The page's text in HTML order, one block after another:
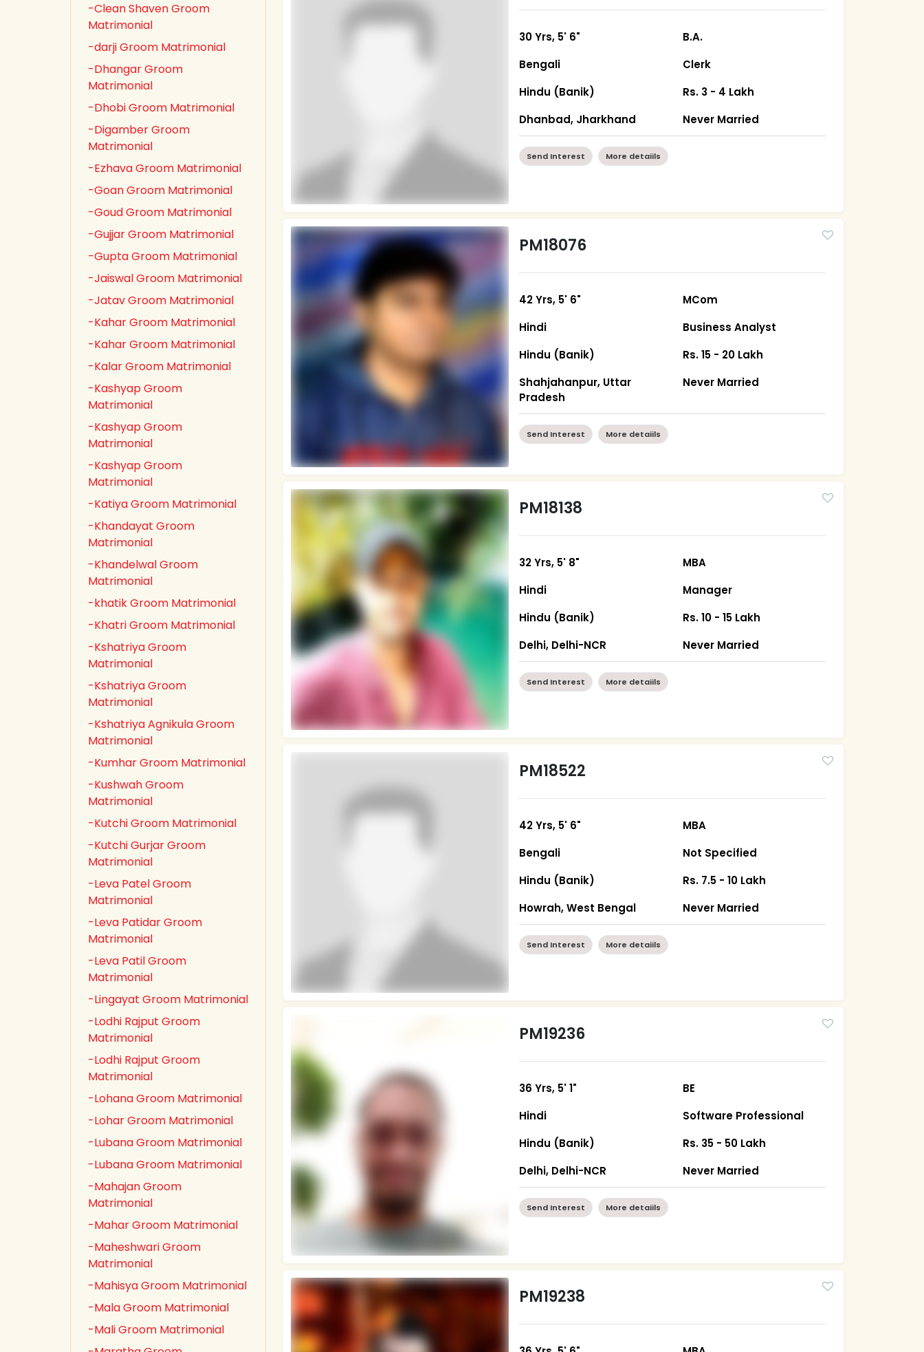
-Clean Shaven Groom
Matrimonial
-darji Groom Matrimonial
-Dhangar Groom
Matrimonial
-Dhobi Groom Matrimonial
-Digamber Groom
Matrimonial
-Ezhava Groom Matrimonial
-Goan Groom Matrimonial
-Goud Groom Matrimonial
-Gujjar Groom Matrimonial
-Gupta Groom Matrimonial
-Jaiswal Groom Matrimonial
-Jatav Groom Matrimonial
-Kahar Groom Matrimonial
-Kahar Groom Matrimonial
-Kalar Groom Matrimonial
-Kashyap Groom
Matrimonial
-Kashyap Groom
Matrimonial
-Kashyap Groom
Matrimonial
-Katiya Groom Matrimonial
-Khandayat Groom
Matrimonial
-Khandelwal Groom
Matrimonial
-khatik Groom Matrimonial
-Khatri Groom Matrimonial
-Kshatriya Groom
Matrimonial
-Kshatriya Groom
Matrimonial
-Kshatriya Agnikula Groom
Matrimonial
-Kumhar Groom Matrimonial
-Kushwah Groom
Matrimonial
-Kutchi Groom Matrimonial
-Kutchi Gurjar Groom
Matrimonial
-Leva Patel Groom
Matrimonial
-Leva Patidar Groom
Matrimonial
-Leva Patil Groom
Matrimonial
-Lingayat Groom Matrimonial
-Lodhi Rajput Groom
Matrimonial
-Lodhi Rajput Groom
Matrimonial
-Lohana Groom Matrimonial
-Lohar Groom Matrimonial
-Lubana Groom Matrimonial
-Lubana Groom Matrimonial
-Mahajan Groom
Matrimonial
-Mahar Groom Matrimonial
-Maheshwari Groom
Matrimonial
-Mahisya Groom Matrimonial
-Mala Groom Matrimonial
-Mali Groom Matrimonial
30 Yrs, 5' 6"
Bengali
Hindu (Banik)
Dhanbad, Jharkhand
B.A.
Clerk
Rs. 3 - 4 Lakh
Never Married
Send Interest More detaiils
PM18076
42 Yrs, 5' 6"
Hindi
Hindu (Banik)
Shahjahanpur, Uttar
Pradesh
MCom
Business Analyst
Rs. 15 - 20 Lakh
Never Married
Send Interest More detaiils
PM18138
32 Yrs, 5' 8"
Hindi
Hindu (Banik)
Delhi, Delhi-NCR
MBA
Manager
Rs. 10 - 15 Lakh
Never Married
Send Interest More detaiils
PM18522
42 Yrs, 5' 6"
Bengali
Hindu (Banik)
Howrah, West Bengal
MBA
Not Specified
Rs. 7.5 - 10 Lakh
Never Married
Send Interest More detaiils
PM19236
36 Yrs, 5' 1"
Hindi
Hindu (Banik)
Delhi, Delhi-NCR
BE
Software Professional
Rs. 35 - 50 Lakh
Never Married
Send Interest More detaiils
PM19238